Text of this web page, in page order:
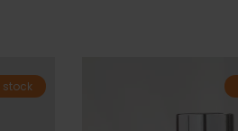
stock